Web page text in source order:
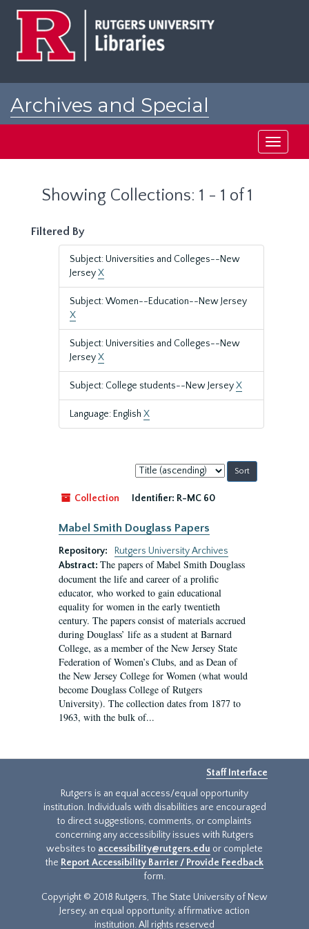
Archives and Special
Toggle
Showing Collections: 1 - 1 of 1
Filtered By
Subject: Universities and Colleges--New
JerseyX
Subject: Women--Education--New Jersey
X
Subject: Universities and Colleges--New
JerseyX
Subject: College students--New JerseyX
Language: English X
Sort
by:
Collection
Identifier: R-MC 60
Mabel Smith Douglass Papers
Repository:
Rutgers University Archives
Abstract: The papers of Mabel Smith Douglass
document the life and career of a prolific
educator, who worked to gain educational
equality for women in the early twentieth
century. The papers consist of materials accrued
during Douglass’ life as a student at Barnard
College, as a member of the New Jersey State
Federation of Women’s Clubs, and as Dean of
the New Jersey College for Women (what would
become Douglass College of Rutgers
University). The collection dates from 1877 to
1963, with the bulk of...
Staff Interface
Rutgers is an equal access/equal opportunity
institution. Individuals with disabilities are encouraged
to direct suggestions, comments, or complaints
concerning any accessibility issues with Rutgers
websites to accessibility@rutgers.edu or complete
the Report Accessibility Barrier / Provide Feedback
form.
Copyright © 2018 Rutgers, The State University of New
Jersey, an equal opportunity, affirmative action
institution. All rights reserved